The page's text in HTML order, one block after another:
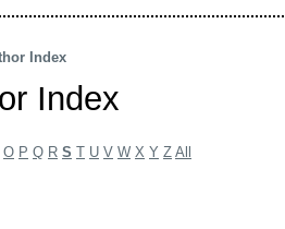
Index
Index
O P Q R S T U V W X Y Z All